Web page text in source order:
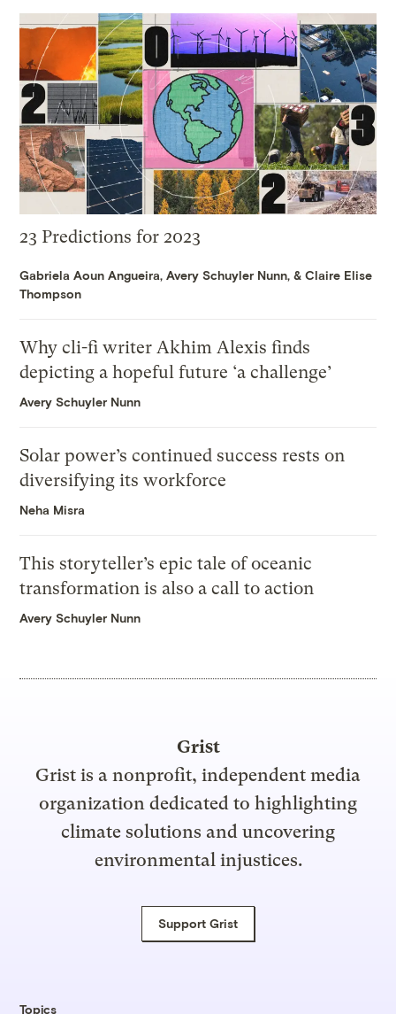
23 Predictions for 2023
Gabriela Aoun Angueira,Avery Schuyler Nunn, &Claire Elise
Thompson
Why cli-fi writer Akhim Alexis finds
depicting a hopeful future ‘a challenge’
Avery Schuyler Nunn
Solar power’s continued success rests on
diversifying its workforce
Neha Misra
This storyteller’s epic tale of oceanic
transformation is also a call to action
Avery Schuyler Nunn
Grist
Grist is a nonprofit, independent media
organization dedicated to highlighting
climate solutions and uncovering
environmental injustices.
Support Grist
Topics